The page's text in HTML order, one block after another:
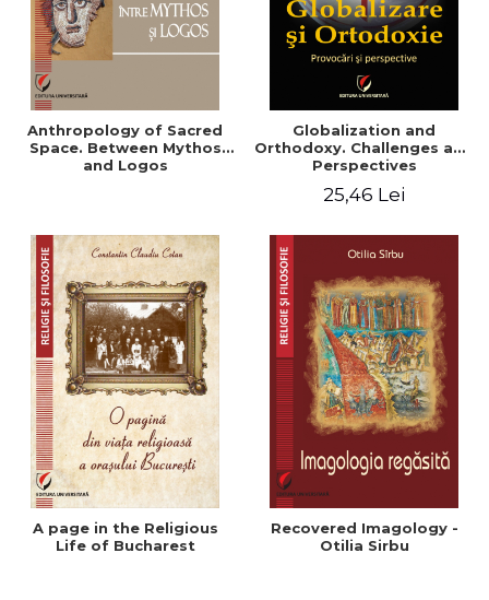
Anthropology of Sacred
Space. Between Mythos
and Logos
Globalization and
Orthodoxy. Challenges and
Perspectives
25,46 Lei
A page in the Religious
Life of Bucharest
Recovered Imagology -
Otilia Sirbu